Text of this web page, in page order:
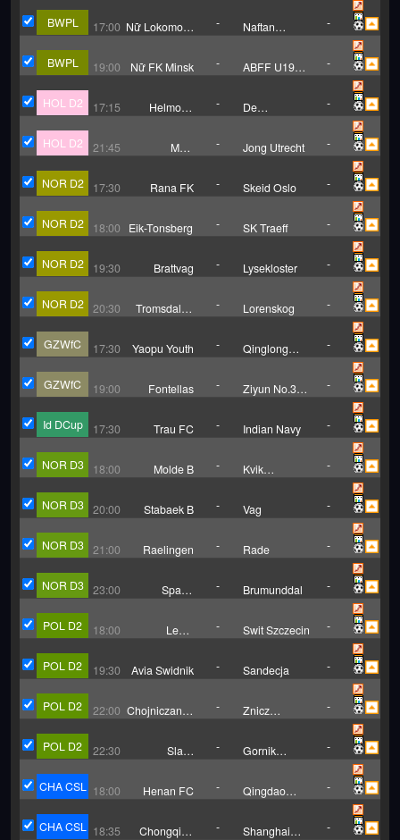
BWPL 17:00 Nữ Lokomotiv
-
Naftan
-
BWPL 19:00 Nữ FK Minsk -
ABFF U19
-
HOL D2 17:15
Helmond
-
De
-
HOL D2 21:45
MVV
- Jong Utrecht -
NOR D2 17:30 Rana FK - Skeid Oslo -
NOR D2 18:00 Eik-Tonsberg - SK Traeff -
NOR D2 19:30 Brattvag - Lysekloster -
NOR D2 20:30
Tromsdalen
- Lorenskog -
GZWfC 17:30 Yaopu Youth -
Qinglong
-
GZWfC 19:00 Fontellas -
Ziyun No.3
-
Id DCup 17:30 Trau FC - Indian Navy -
NOR D3 18:00 Molde B -
Kvik
-
NOR D3 20:00 Stabaek B - Vag -
NOR D3 21:00 Raelingen - Rade -
NOR D3 23:00
Sparta
- Brumunddal -
POL D2 18:00
Legia
- Swit Szczecin -
POL D2 19:30 Avia Swidnik - Sandecja -
POL D2 22:00 Chojniczanka
-
Znicz
-
POL D2 22:30
Slask
-
Gornik
-
CHA CSL 18:00 Henan FC -
Qingdao
-
CHA CSL 18:35
Chongqing
-
Shanghai
-